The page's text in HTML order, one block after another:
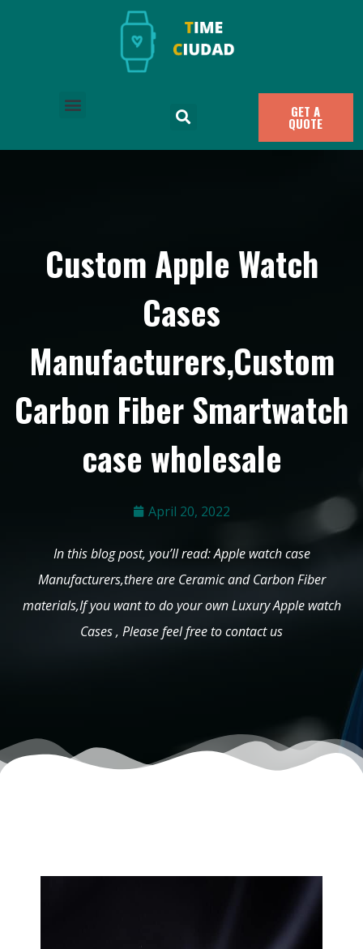
GET A
QUOTE
Custom Apple Watch
Cases
Manufacturers,Custom
Carbon Fiber Smartwatch
case wholesale
April 20, 2022
In this blog post, you’ll read: Apple watch case
Manufacturers,there are Ceramic and Carbon Fiber
materials,If you want to do your own Luxury Apple watch
Cases , Please feel free to contact us